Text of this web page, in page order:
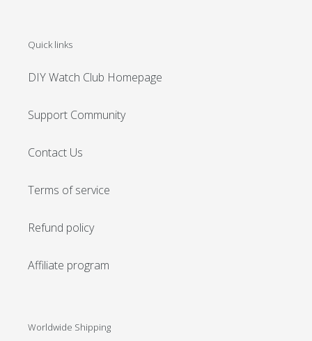
Quick links
DIY Watch Club Homepage
Support Community
Contact Us
Terms of service
Refund policy
Affiliate program
Worldwide Shipping